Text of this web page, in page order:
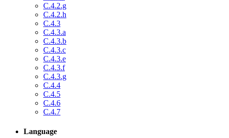
C.4.2.g
C.4.2.h
C.4.3
C.4.3.a
C.4.3.b
C.4.3.c
C.4.3.e
C.4.3.f
C.4.3.g
C.4.4
C.4.5
C.4.6
C.4.7
Language